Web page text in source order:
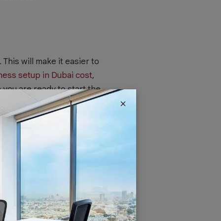
will make it easier to
setup in Dubai cost,
are ready to start the
a name that is
doesn’t breach any
especially if you
×